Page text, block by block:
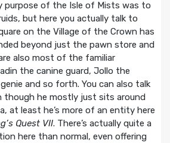
purpose of the Isle of Mists was to
but here you actually talk to
on the Village of the Crown has
beyond just the pawn store and
also most of the familiar
the canine guard, Jollo the
and so forth. You can also talk
though he mostly just sits around
at least he’s more of an entity here
Quest VII. There’s actually quite a
here than normal, even offering